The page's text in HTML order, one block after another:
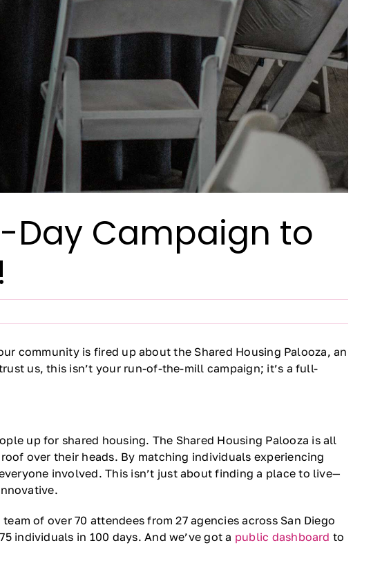
Day Campaign to
community is fired up about the Shared Housing Palooza, an
us, this isn’t your run-of-the-mill campaign; it’s a full-
up for shared housing. The Shared Housing Palooza is all
over their heads. By matching individuals experiencing
involved. This isn’t just about finding a place to live—
of over 70 attendees from 27 agencies across San Diego
individuals in 100 days. And we’ve got a public dashboard to